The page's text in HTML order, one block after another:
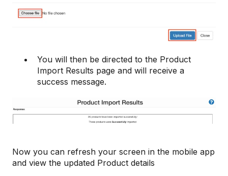
You will then be directed to the Product
Import Results page and will receive a
success message.
Now you can refresh your screen in the mobile app
and view the updated Product details